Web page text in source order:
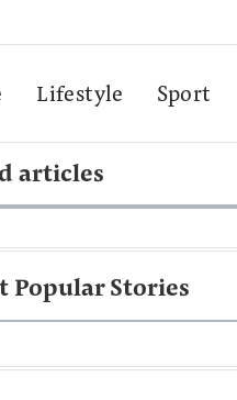
Lifestyle Sport
articles
Popular Stories